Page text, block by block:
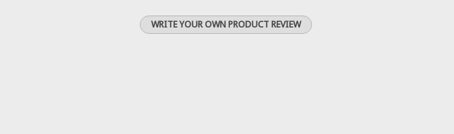
WRITE YOUR OWN PRODUCT REVIEW